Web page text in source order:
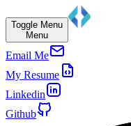
Toggle Menu
Menu
Email Me
My Resume
Linkedin
Github